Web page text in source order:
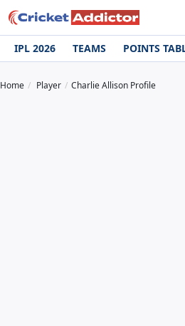
IPL 2026 TEAMS POINTS
Home Player Charlie Allison Profile